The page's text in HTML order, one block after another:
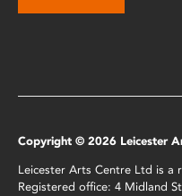
Copyright © 2026 Leicester
Leicester Arts Centre Ltd is a
Registered office: 4 Midland